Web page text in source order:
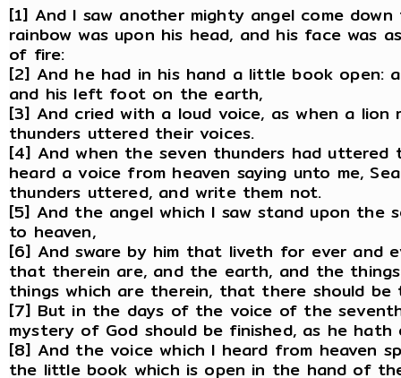
[1] And I saw another mighty angel come
rainbow was upon his head, and his face was
of fire:
[2] And he had in his hand a little book
and his left foot on the earth,
[3] And cried with a loud voice, as when a
thunders uttered their voices.
[4] And when the seven thunders had
heard a voice from heaven saying unto me,
thunders uttered, and write them not.
[5] And the angel which I saw stand upon
to heaven,
[6] And sware by him that liveth for ever and
that therein are, and the earth, and the
things which are therein, that there should be
[7] But in the days of the voice of the
mystery of God should be finished, as he
[8] And the voice which I heard from heaven
the little book which is open in the hand of